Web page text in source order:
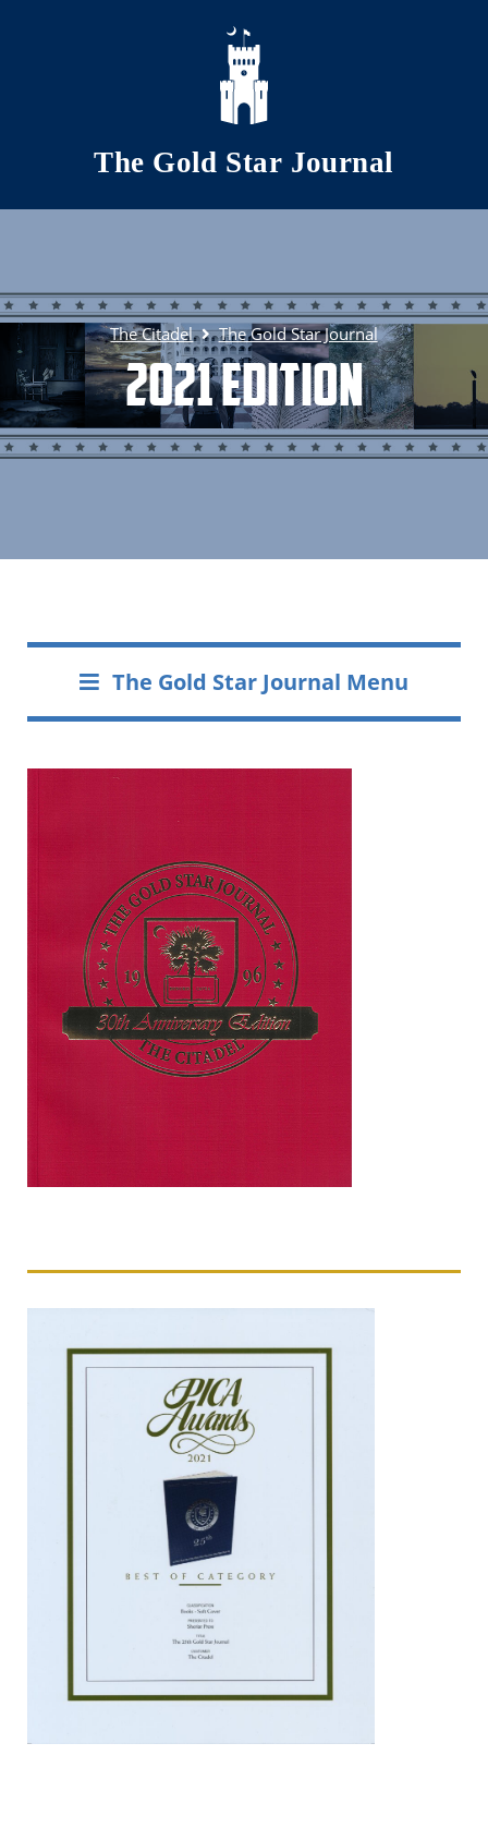
Skip to main content
The Gold Star Journal
The Citadel The Gold Star Journal
2021 Edition
The Gold Star Journal Menu